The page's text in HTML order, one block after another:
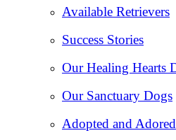
Available Retrievers
Success Stories
Our Healing Hearts
Our Sanctuary Dogs
Adopted and Adored